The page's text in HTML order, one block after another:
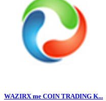
WAZIRX me COIN TRADING K...